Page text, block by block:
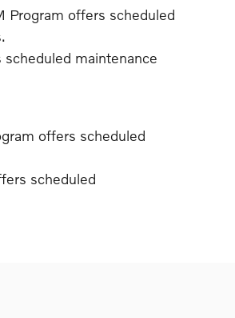
Program offers scheduled
maintenance
offers scheduled
scheduled